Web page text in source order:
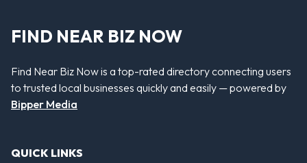
FIND NEAR BIZ NOW
Find Near Biz Now is a top-rated directory connecting users
to trusted local businesses quickly and easily — powered by
Bipper Media
QUICK LINKS